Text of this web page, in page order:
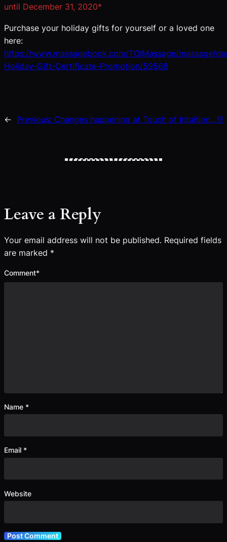
until December 31, 2020*
Purchase your holiday gifts for yourself or a loved one
here:
https://www.massagebook.com/TOIMassage/massage/
Holiday-Gift-Certificate-Promotion/59568
← Previous: Changes happening at Touch of Intuition…!!!
Leave a Reply
Your email address will not be published. Required fields
are marked *
Comment*
Name *
Email *
Website